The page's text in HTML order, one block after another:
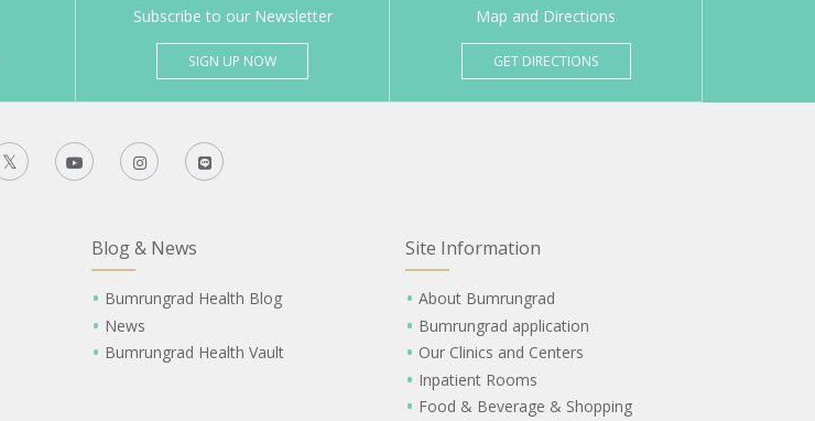
Subscribe to our Newsletter
SIGN UP NOW
Map and Directions
GET DIRECTIONS
Blog & News
Bumrungrad Health Blog
News
Bumrungrad Health Vault
Site Information
About Bumrungrad
Bumrungrad application
Our Clinics and Centers
Inpatient Rooms
Food & Beverage & Shopping